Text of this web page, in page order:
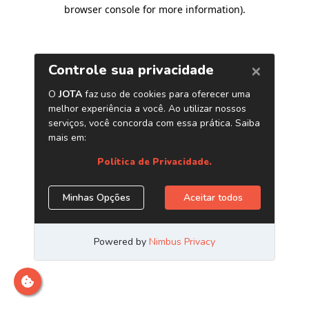
browser console for more information).